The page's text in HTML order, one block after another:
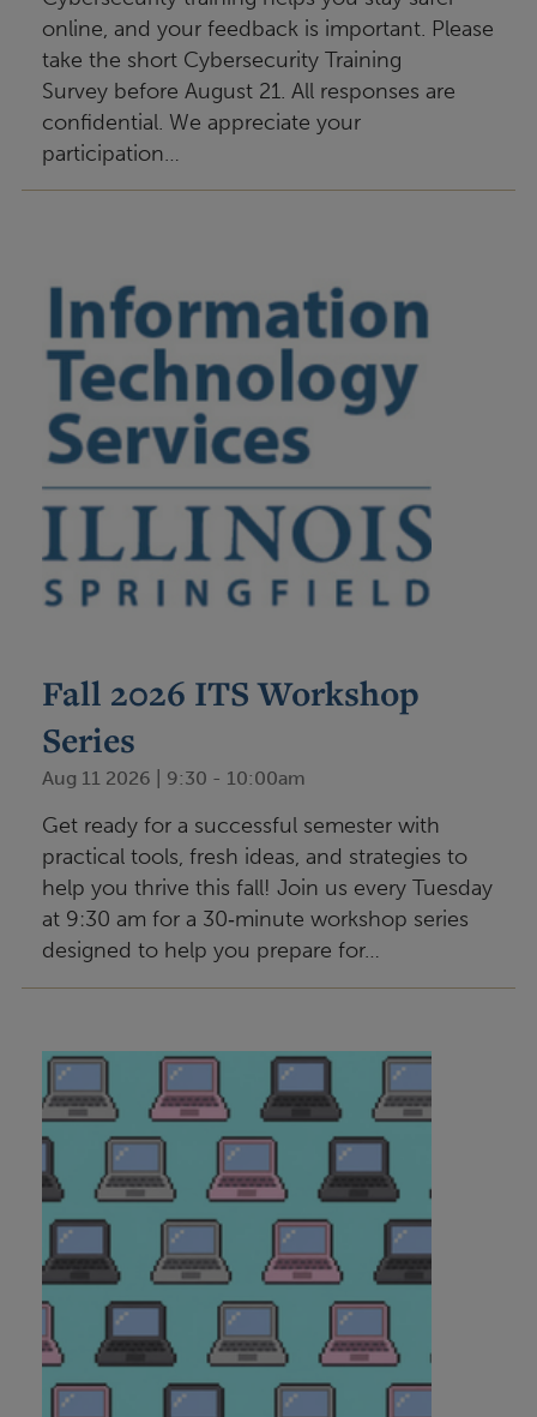
online, and your feedback is important. Please
take the short Cybersecurity Training
Survey before August 21. All responses are
confidential. We appreciate your
participation…
Fall 2026 ITS Workshop
Series
Aug 11 2026 | 9:30 - 10:00am
Get ready for a successful semester with
practical tools, fresh ideas, and strategies to
help you thrive this fall! Join us every Tuesday
at 9:30 am for a 30‑minute workshop series
designed to help you prepare for…